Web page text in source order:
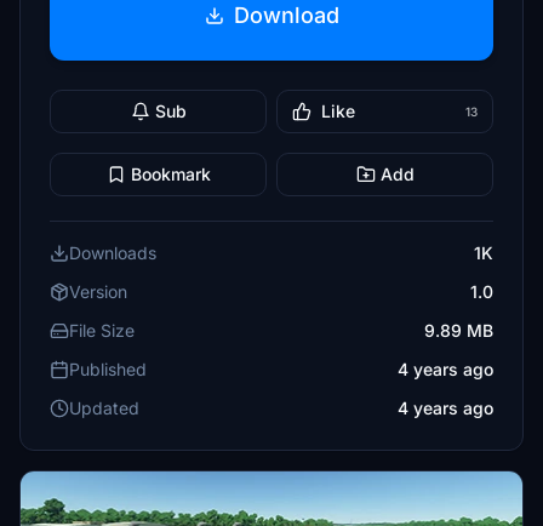
Download
Sub Like 13
Bookmark Add
Downloads
1K
Version
1.0
File Size
9.89 MB
Published
4 years ago
Updated
4 years ago